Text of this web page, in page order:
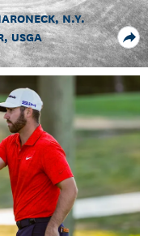
N.Y.
USGA